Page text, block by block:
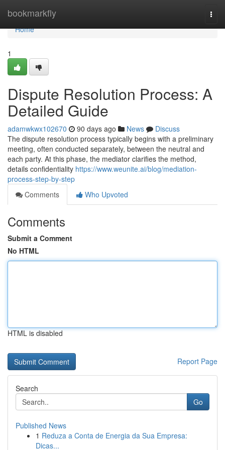
bookmarkfly
Home
Home
1
Dispute Resolution Process: A
Detailed Guide
adamwkwx102670 90 days ago News
Discuss
The dispute resolution process typically begins with a preliminary
meeting, often conducted separately, between the neutral and
each party. At this phase, the mediator clarifies the method,
details confidentiality https://www.weunite.ai/blog/mediation-
process-step-by-step
Comments
Who Upvoted
Comments
Submit a Comment
No HTML
HTML is disabled
Report Page
Search
Go
Published News
1 Reduza a Conta de Energia da Sua Empresa:
Dicas...